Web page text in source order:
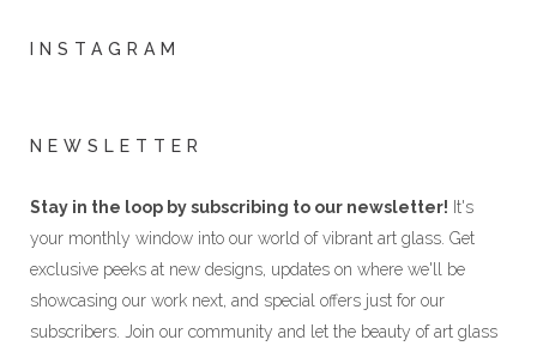
INSTAGRAM
NEWSLETTER
Stay in the loop by subscribing to our newsletter! It's
your monthly window into our world of vibrant art glass. Get
exclusive peeks at new designs, updates on where we'll be
showcasing our work next, and special offers just for our
subscribers. Join our community and let the beauty of art glass